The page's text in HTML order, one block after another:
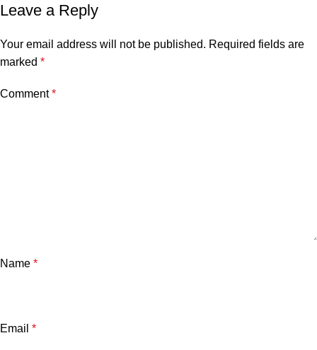
Leave a Reply
Your email address will not be published. Required fields are
marked *
Comment*
Name *
Email *